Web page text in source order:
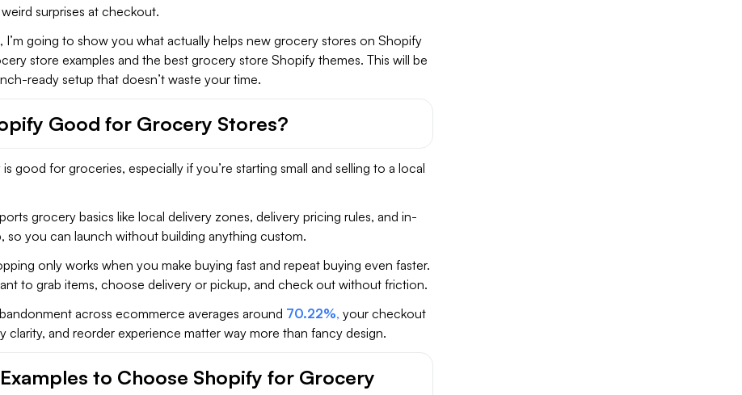
surprises at checkout.
I’m going to show you what actually helps new grocery stores on Shopify
store examples and the best grocery store Shopify themes. This will be
ready setup that doesn’t waste your time.
Good for Grocery Stores?
is good for groceries, especially if you’re starting small and selling to a local
grocery basics like local delivery zones, delivery pricing rules, and in-
so you can launch without building anything custom.
only works when you make buying fast and repeat buying even faster.
to grab items, choose delivery or pickup, and check out without friction.
across ecommerce averages around 70.22%, your checkout
clarity, and reorder experience matter way more than fancy design.
to Choose Shopify for Grocery